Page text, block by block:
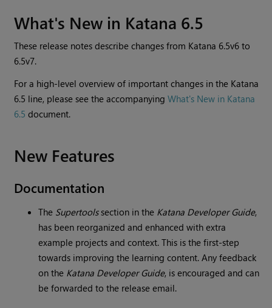
What's New in Katana 6.5
These release notes describe changes from Katana 6.5v6 to
6.5v7.
For a high-level overview of important changes in the Katana
6.5 line, please see the accompanyingWhat's New in Katana
6.5 document.
New Features
Documentation
The Supertoolssection in the Katana Developer Guide,
has been reorganized and enhanced with extra
example projects and context. This is the first-step
towards improving the learning content. Any feedback
on the Katana Developer Guide, is encouraged and can
be forwarded to the release email.